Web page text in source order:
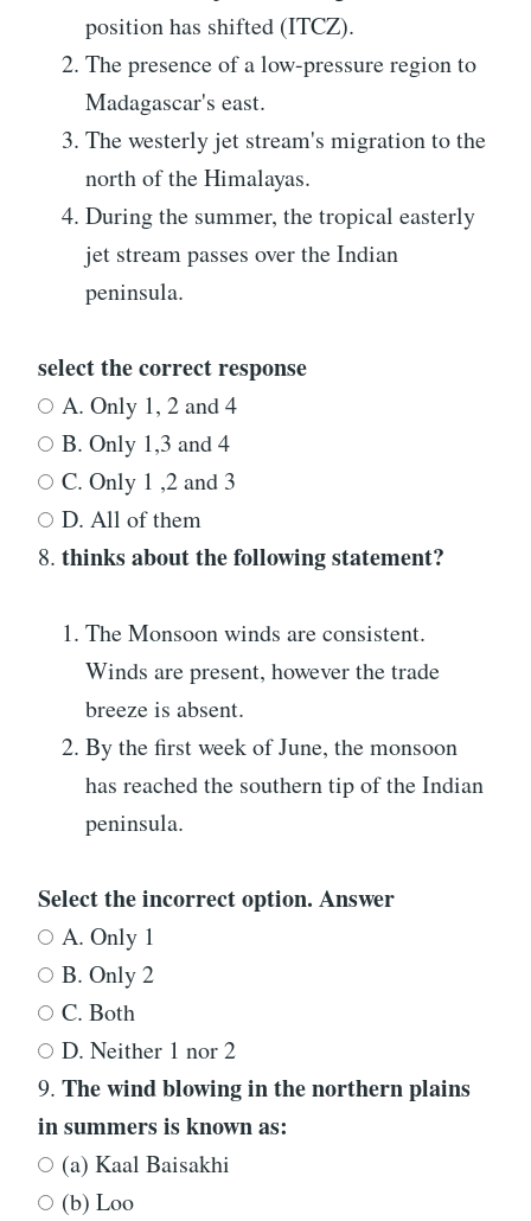
position has shifted (ITCZ).
The presence of a low-pressure region to
Madagascar's east.
The westerly jet stream's migration to the
north of the Himalayas.
During the summer, the tropical easterly
jet stream passes over the Indian
peninsula.
select the correct response
A. Only 1, 2 and 4
B. Only 1,3 and 4
C. Only 1 ,2 and 3
D. All of them
8. thinks about the following statement?
The Monsoon winds are consistent.
Winds are present, however the trade
breeze is absent.
By the first week of June, the monsoon
has reached the southern tip of the Indian
peninsula.
Select the incorrect option. Answer
A. Only 1
B. Only 2
C. Both
D. Neither 1 nor 2
9. The wind blowing in the northern plains
in summers is known as:
(a) Kaal Baisakhi
(b) Loo